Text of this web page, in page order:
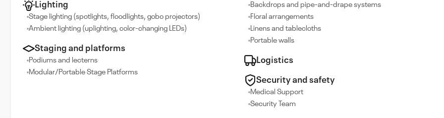
Lighting
Stage lighting (spotlights, floodlights, gobo projectors)
Ambient lighting (uplighting, color-changing LEDs)
Staging and platforms
Podiums and lecterns
Modular/Portable Stage Platforms
Backdrops and pipe-and-drape systems
Floral arrangements
Linens and tablecloths
Portable walls
Logistics
Security and safety
Medical Support
Security Team